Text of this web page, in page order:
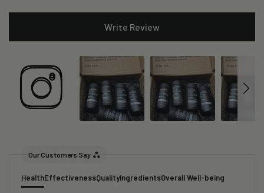
Write Review
Our Customers Say
HealthEffectivenessQualityIngredientsOverall Well-being